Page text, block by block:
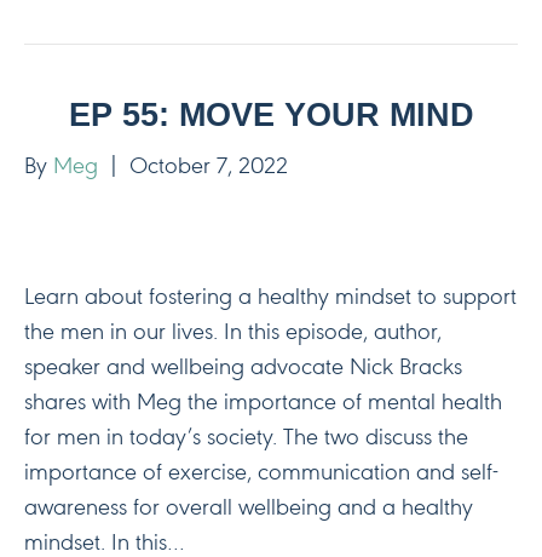
EP 55: MOVE YOUR MIND
By Meg October 7, 2022
Learn about fostering a healthy mindset to support
the men in our lives. In this episode, author,
speaker and wellbeing advocate Nick Bracks
shares with Meg the importance of mental health
for men in today’s society. The two discuss the
importance of exercise, communication and self-
awareness for overall wellbeing and a healthy
mindset. In this…